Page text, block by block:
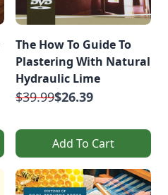
The How To Guide To
Plastering With Natural
Hydraulic Lime
$39.99$26.39
Add To Cart